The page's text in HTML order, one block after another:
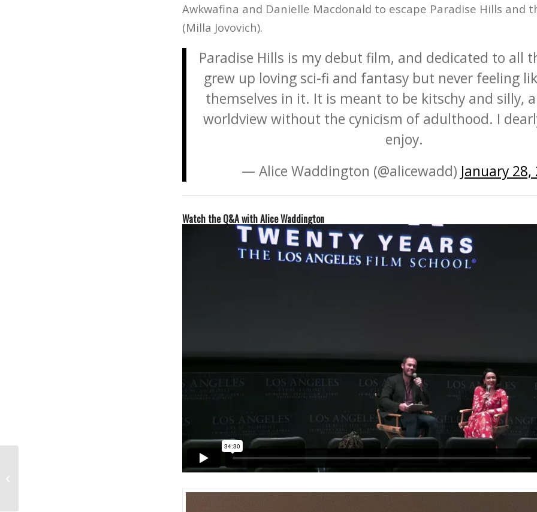
Awkwafina and Danielle Macdonald to escape Paradise Hills and
(Milla Jovovich).
Paradise Hills is my debut film, and dedicated to all
grew up loving sci-fi and fantasy but never feeling
themselves in it. It is meant to be kitschy and silly,
worldview without the cynicism of adulthood. I
enjoy.
— Alice Waddington (@alicewadd) January 28,
Watch the Q&A with Alice Waddington